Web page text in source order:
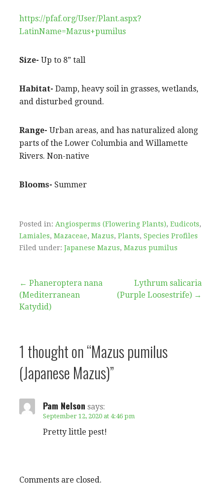
https://pfaf.org/User/Plant.aspx?
LatinName=Mazus+pumilus
Size- Up to 8” tall
Habitat- Damp, heavy soil in grasses, wetlands,
and disturbed ground.
Range- Urban areas, and has naturalized along
parts of the Lower Columbia and Willamette
Rivers. Non-native
Blooms- Summer
Posted in: Angiosperms (Flowering Plants), Eudicots,
Lamiales, Mazaceae, Mazus, Plants, Species Profiles
Filed under: Japanese Mazus, Mazus pumilus
Post
navigation
← Phaneroptera nana
(Mediterranean
Katydid)
Lythrum salicaria
(Purple Loosestrife) →
1 thought on“Mazus pumilus
(Japanese Mazus)”
Pam Nelson says:
September 12, 2020 at 4:46 pm
Pretty little pest!
Comments are closed.